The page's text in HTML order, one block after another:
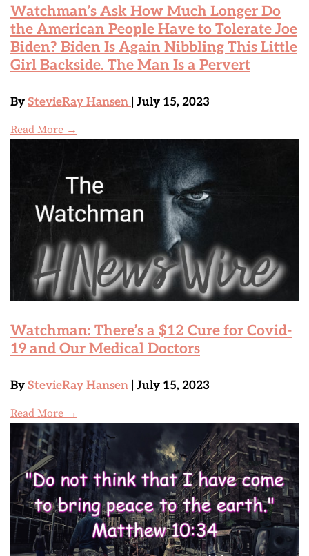
Watchman’s Ask How Much Longer Do
the American People Have to Tolerate Joe
Biden? Biden Is Again Nibbling This Little
Girl Backside. The Man Is a Pervert
By StevieRay Hansen | July 15, 2023
Read More →
Watchman: There’s a $12 Cure for Covid-
19 and Our Medical Doctors
By StevieRay Hansen | July 15, 2023
Read More →